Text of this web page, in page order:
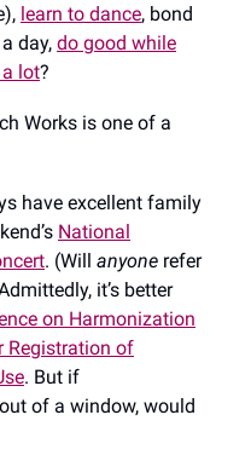
learn to dance, bond
day, do good while
lot?
Works is one of a
have excellent family
National
. (Will anyone refer
it’s better
on Harmonization
Registration of
. But if
of a window, would